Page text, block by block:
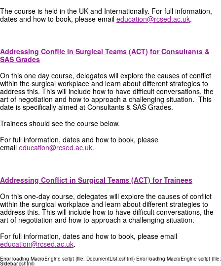
The course is held in the UK and Internationally. For full information,
dates and how to book, please email education@rcsed.ac.uk.
Addressing Conflic in Surgical Teams (ACT) for Consultants &
SAS Grades
On this one day course, delegates will explore the causes of conflict
within the surgical workplace and learn about different strategies to
address this. This will include how to have difficult conversations, the
art of negotiation and how to approach a challenging situation. This
date is specifically aimed at Consultants & SAS Grades.
Trainees should see the course below.
For full information, dates and how to book, please
email education@rcsed.ac.uk.
Addressing Conflict in Surgical Teams (ACT) for Trainees
On this one-day course, delegates will explore the causes of conflict
within the surgical workplace and learn about different strategies to
address this. This will include how to have difficult conversations, the
art of negotiation and how to approach a challenging situation.
For full information, dates and how to book, please email
education@rcsed.ac.uk.
Error loading MacroEngine script (file: DocumentList.cshtml) Error loading MacroEngine script (file:
Sidebar.cshtml)